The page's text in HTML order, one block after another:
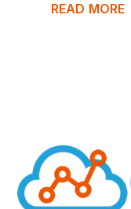
READ MORE